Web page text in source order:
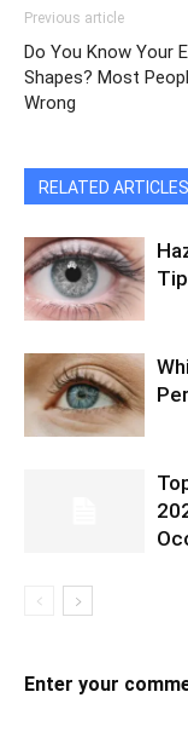
Previous article
Do You Know Your
Shapes? Most
Wrong
RELATED ARTICLES
Enter your